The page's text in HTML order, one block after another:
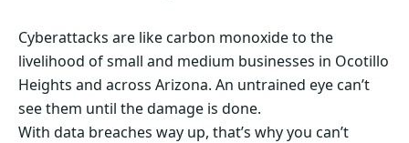
Cyberattacks are like carbon monoxide to the
livelihood of small and medium businesses in Ocotillo
Heights and across Arizona. An untrained eye can’t
see them until the damage is done.
With data breaches way up, that’s why you can’t